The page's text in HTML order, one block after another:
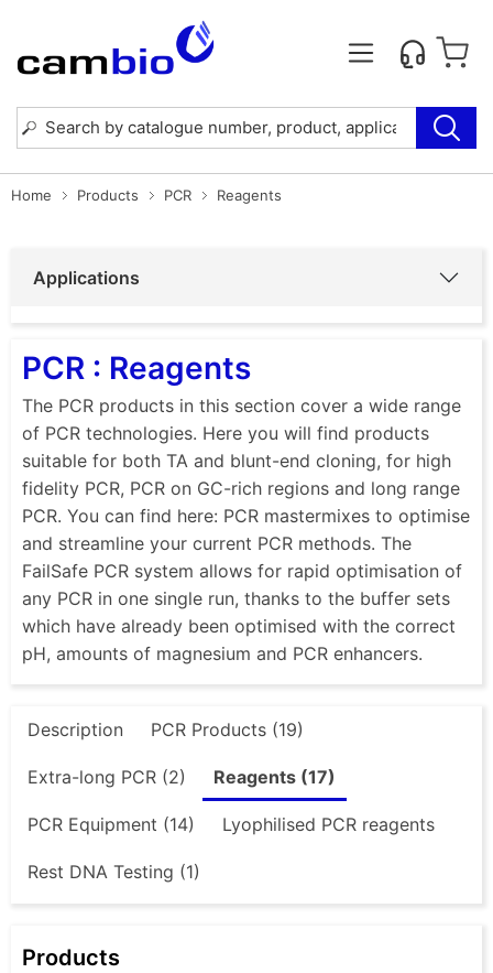
Home Products PCR Reagents
Applications
PCR : Reagents
The PCR products in this section cover a wide range
of PCR technologies. Here you will find products
suitable for both TA and blunt-end cloning, for high
fidelity PCR, PCR on GC-rich regions and long range
PCR. You can find here: PCR mastermixes to optimise
and streamline your current PCR methods. The
FailSafe PCR system allows for rapid optimisation of
any PCR in one single run, thanks to the buffer sets
which have already been optimised with the correct
pH, amounts of magnesium and PCR enhancers.
Description PCR Products (19)
Extra-long PCR (2) Reagents (17)
PCR Equipment (14) Lyophilised PCR reagents
Rest DNA Testing (1)
Products